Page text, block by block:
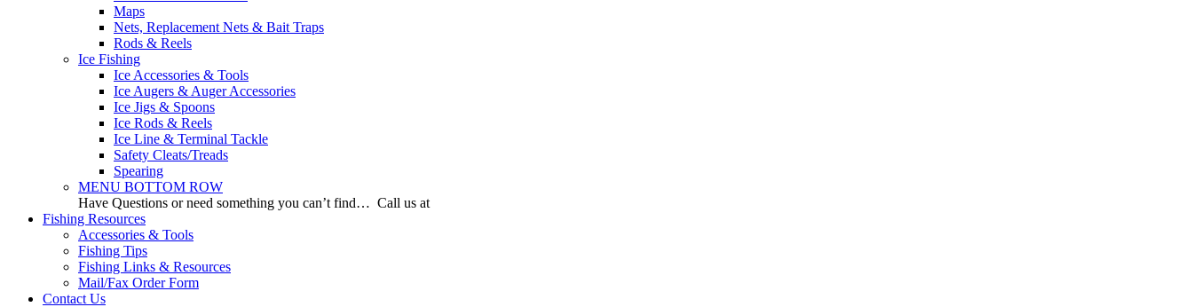
Maps
Nets, Replacement Nets & Bait Traps
Rods & Reels
Ice Fishing
Ice Accessories & Tools
Ice Augers & Auger Accessories
Ice Jigs & Spoons
Ice Rods & Reels
Ice Line & Terminal Tackle
Safety Cleats/Treads
Spearing
MENU BOTTOM ROW
Have Questions or need something you can’t find… Call us at
Fishing Resources
Accessories & Tools
Fishing Tips
Fishing Links & Resources
Mail/Fax Order Form
Contact Us